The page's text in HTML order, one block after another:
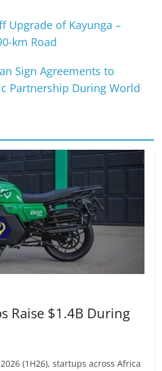
Upgrade of Kayunga –
km Road
Sign Agreements to
Partnership During World
Raise $1.4B During
(1H26), startups across Africa